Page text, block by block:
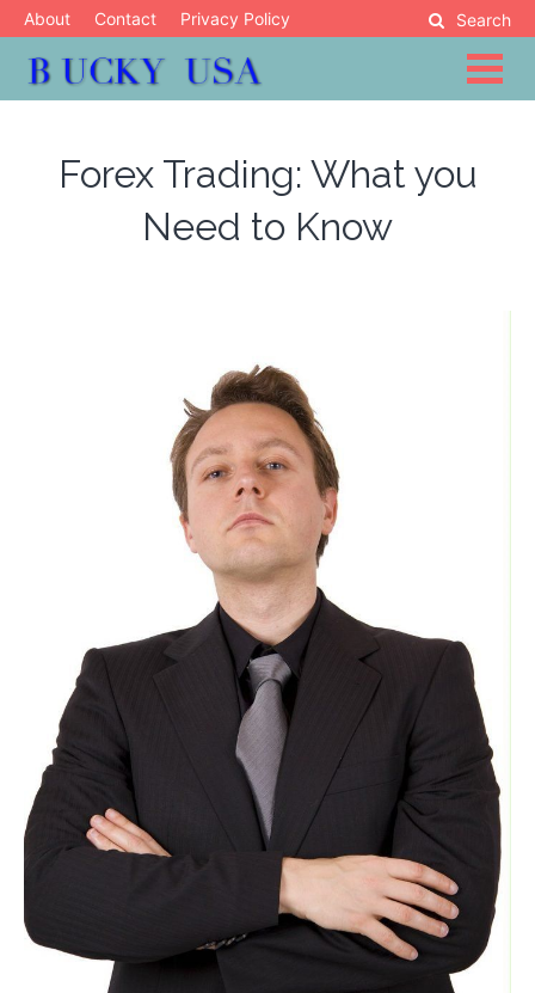
Skip
content
About Contact Privacy Policy Search
Blog
Forex Trading: What you
Need to Know